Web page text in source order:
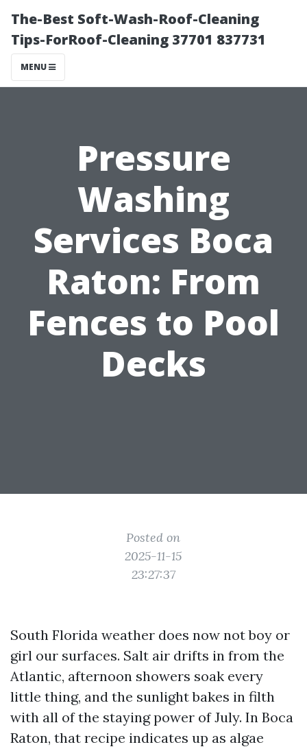
The-Best Soft-Wash-Roof-Cleaning
Tips-ForRoof-Cleaning 37701 837731
MENU
Pressure
Washing
Services Boca
Raton: From
Fences to Pool
Decks
Posted on
2025-11-15
23:27:37
South Florida weather does now not boy or
girl our surfaces. Salt air drifts in from the
Atlantic, afternoon showers soak every
little thing, and the sunlight bakes in filth
with all of the staying power of July. In Boca
Raton, that recipe indicates up as algae